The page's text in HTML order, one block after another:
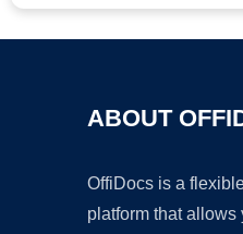
ABOUT
OffiDocs is a
platform that